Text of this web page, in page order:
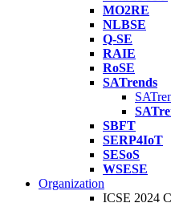
MO2RE
NLBSE
Q-SE
RAIE
RoSE
SATrends
SBFT
SERP4IoT
SESoS
WSESE
Organization
ICSE 2024